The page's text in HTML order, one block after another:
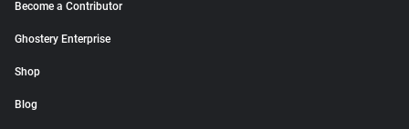
Become a Contributor
Ghostery Enterprise
Shop
Blog